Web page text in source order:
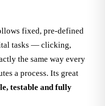
fixed, pre-defined
tasks — clicking,
the same way every
a process. Its great
testable and fully